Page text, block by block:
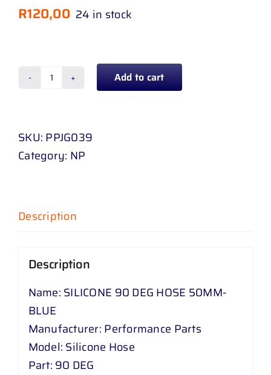
R120,00 24 in stock
SILICONE
HOSE
50
BLUE
Add to cart
SKU: PPJG039
Category: NP
Description
Description
Name: SILICONE 90 DEG HOSE 50MM-
BLUE
Manufacturer: Performance Parts
Model: Silicone Hose
Part: 90 DEG